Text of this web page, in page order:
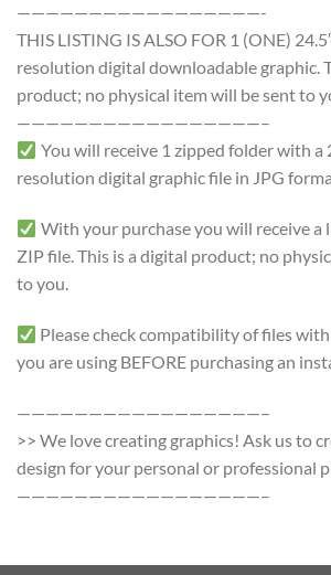
—————————————————-
THIS LISTING IS ALSO FOR 1 (ONE)
resolution digital downloadable graphic.
product; no physical item will be sent to
—————————————————–
You will receive 1 zipped folder with a
resolution digital graphic file in JPG
With your purchase you will receive a
ZIP file. This is a digital product; no
to you.
Please check compatibility of files
you are using BEFORE purchasing an
—————————————————–
>> We love creating graphics! Ask us to
design for your personal or professional
—————————————————–